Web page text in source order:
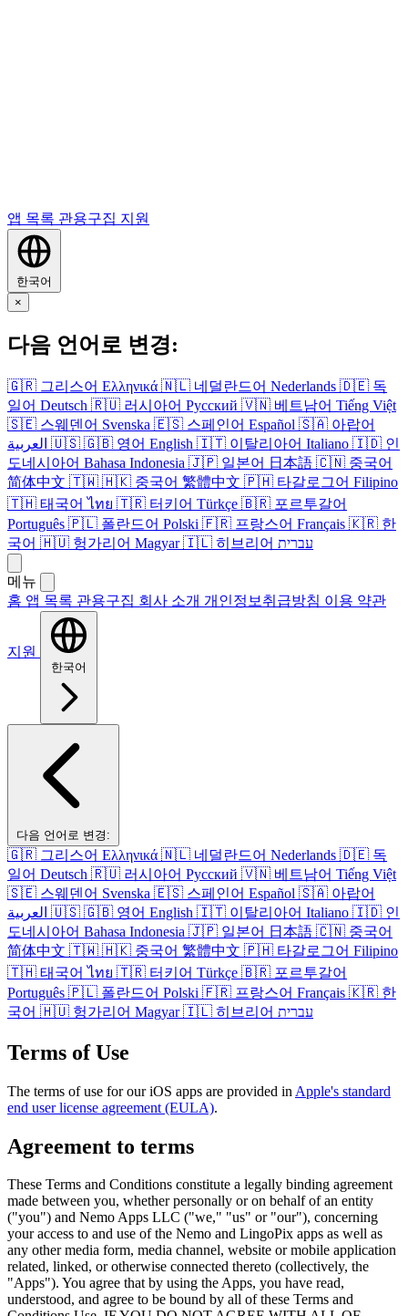
앱 목록 관용구집 지원
한국어
×
다음 언어로 변경:
🇬🇷 그리스어 Ελληνικά 🇳🇱 네덜란드어 Nederlands 🇩🇪 독
일어 Deutsch 🇷🇺 러시아어 Русский 🇻🇳 베트남어 Tiếng Việt
🇸🇪 스웨덴어 Svenska 🇪🇸 스페인어 Español 🇸🇦 아랍어
العربية 🇺🇸 🇬🇧 영어 English 🇮🇹 이탈리아어 Italiano 🇮🇩 인
도네시아어 Bahasa Indonesia 🇯🇵 일본어 日本語 🇨🇳 중국어
简体中文 🇹🇼 🇭🇰 중국어 繁體中文 🇵🇭 타갈로그어 Filipino
🇹🇭 태국어 ไทย 🇹🇷 터키어 Türkçe 🇧🇷 포르투갈어
Português 🇵🇱 폴란드어 Polski 🇫🇷 프랑스어 Français 🇰🇷 한
국어 🇭🇺 헝가리어 Magyar 🇮🇱 히브리어 עברית
메뉴
홈 앱 목록 관용구집 회사 소개 개인정보취급방침 이용 약관
지원
한국어
다음 언어로 변경:
🇬🇷 그리스어 Ελληνικά 🇳🇱 네덜란드어 Nederlands 🇩🇪 독
일어 Deutsch 🇷🇺 러시아어 Русский 🇻🇳 베트남어 Tiếng Việt
🇸🇪 스웨덴어 Svenska 🇪🇸 스페인어 Español 🇸🇦 아랍어
العربية 🇺🇸 🇬🇧 영어 English 🇮🇹 이탈리아어 Italiano 🇮🇩 인
도네시아어 Bahasa Indonesia 🇯🇵 일본어 日本語 🇨🇳 중국어
简体中文 🇹🇼 🇭🇰 중국어 繁體中文 🇵🇭 타갈로그어 Filipino
🇹🇭 태국어 ไทย 🇹🇷 터키어 Türkçe 🇧🇷 포르투갈어
Português 🇵🇱 폴란드어 Polski 🇫🇷 프랑스어 Français 🇰🇷 한
국어 🇭🇺 헝가리어 Magyar 🇮🇱 히브리어 עברית
Terms of Use
The terms of use for our iOS apps are provided in Apple's standard
end user license agreement (EULA).
Agreement to terms
These Terms and Conditions constitute a legally binding agreement
made between you, whether personally or on behalf of an entity
("you") and Nemo Apps LLC ("we," "us" or "our"), concerning
your access to and use of the Nemo and LingoPix apps as well as
any other media form, media channel, website or mobile application
related, linked, or otherwise connected thereto (collectively, the
"Apps"). You agree that by using the Apps, you have read,
understood, and agree to be bound by all of these Terms and